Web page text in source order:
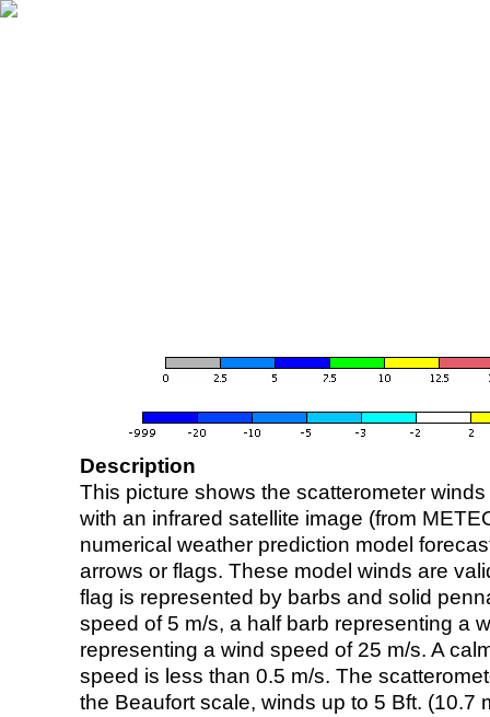
Description
This picture shows the scatterometer
with an infrared satellite image (from
numerical weather prediction model
arrows or flags. These model winds are
flag is represented by barbs and solid
speed of 5 m/s, a half barb representing a
representing a wind speed of 25 m/s. A
speed is less than 0.5 m/s. The
the Beaufort scale, winds up to 5 Bft. (10.7